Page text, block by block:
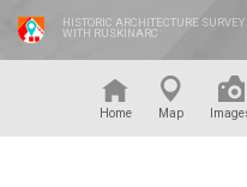
HISTORIC ARCHITECTURE
WITH RUSKINARC
Home Map